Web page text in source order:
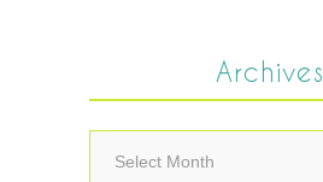
Archives
Archives